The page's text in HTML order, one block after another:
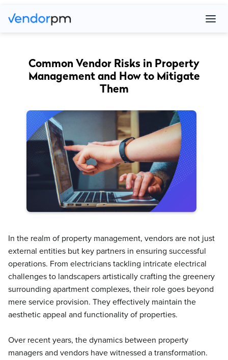
Common Vendor Risks in Property
Management and How to Mitigate
Them
In the realm of property management, vendors are not just
external entities but key partners in ensuring successful
operations. From electricians tackling intricate electrical
challenges to landscapers artistically crafting the greenery
surrounding apartment complexes, their role goes beyond
mere service provision. They effectively maintain the
aesthetic appeal and functionality of properties.
Over recent years, the dynamics between property
managers and vendors have witnessed a transformation.